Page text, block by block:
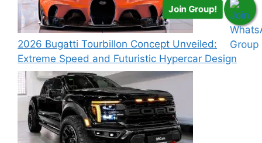
2026 Bugatti Tourbillon Concept Unveiled:
Extreme Speed and Futuristic Hypercar Design
Join Group!